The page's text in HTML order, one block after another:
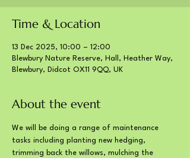
Time & Location
13 Dec 2025, 10:00 – 12:00
Blewbury Nature Reserve, Hall, Heather Way,
Blewbury, Didcot OX11 9QQ, UK
About the event
We will be doing a range of maintenance
tasks including planting new hedging,
trimming back the willows, mulching the